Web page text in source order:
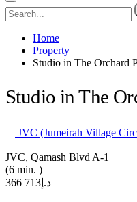
Home
Property
Studio in The Orchard
Studio in The
JVC (Jumeirah Village
JVC, Qamash Blvd A-1
(6 min. )
د.إ713 366